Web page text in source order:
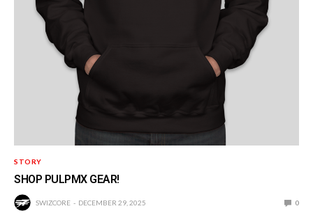
STORY
SHOP PULPMX GEAR!
SWIZCORE DECEMBER 29, 2025 0